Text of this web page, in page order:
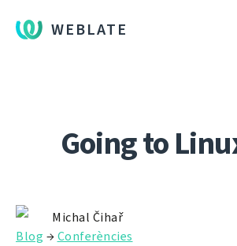
WEBLATE
Going to
Michal Čihař
Blog →Conferències